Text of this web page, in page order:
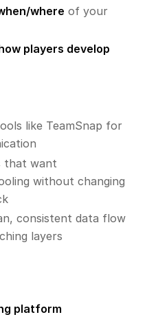
where of your
players develop
like TeamSnap for
that want
without changing
consistent data flow
layers
platform